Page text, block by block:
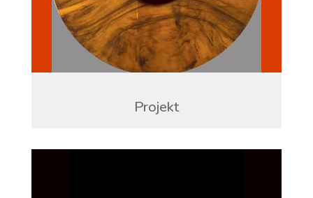
Projekt